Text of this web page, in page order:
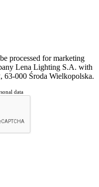
processed for marketing
Lena Lighting S.A. with
63-000 Środa Wielkopolska.
data